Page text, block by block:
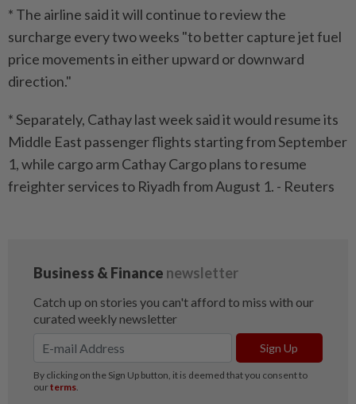
* The airline said it will continue to review the
surcharge every two weeks "to better capture jet fuel
price movements in either upward or downward
direction."
* Separately, Cathay last week said it would resume its
Middle East passenger flights starting from September
1, while cargo arm Cathay Cargo plans to resume
freighter services to Riyadh from August 1. - Reuters